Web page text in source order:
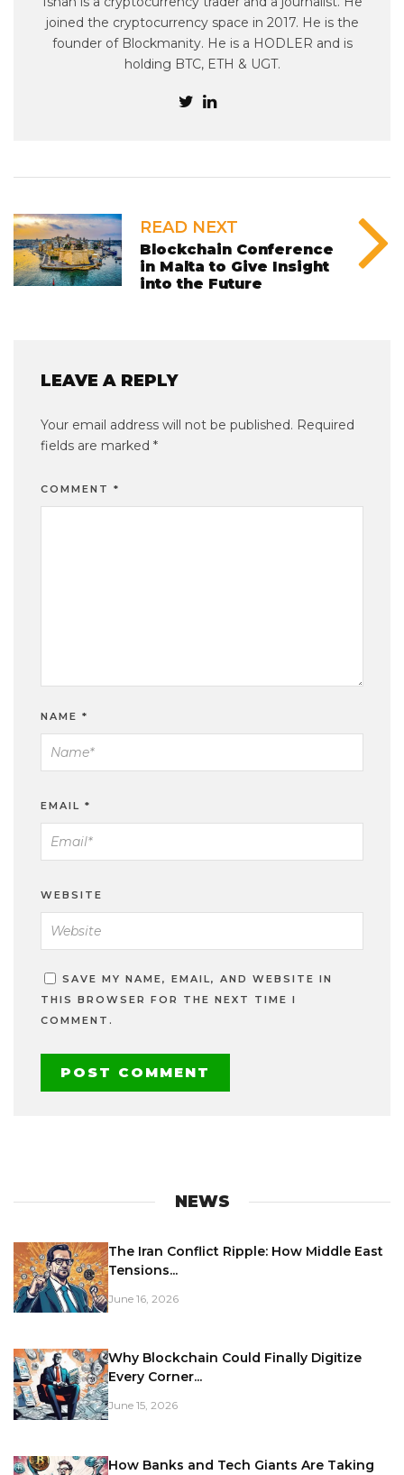
joined the cryptocurrency space in 2017. He is the
founder of Blockmanity. He is a HODLER and is
holding BTC, ETH & UGT.
READ NEXT
Blockchain Conference
in Malta to Give Insight
into the Future
LEAVE A REPLY
Your email address will not be published. Required
fields are marked *
COMMENT *
NAME *
EMAIL *
WEBSITE
SAVE MY NAME, EMAIL, AND WEBSITE IN
THIS BROWSER FOR THE NEXT TIME I
COMMENT.
NEWS
The Iran Conflict Ripple: How Middle East
Tensions...
June 16, 2026
Why Blockchain Could Finally Digitize
Every Corner...
June 15, 2026
How Banks and Tech Giants Are Taking